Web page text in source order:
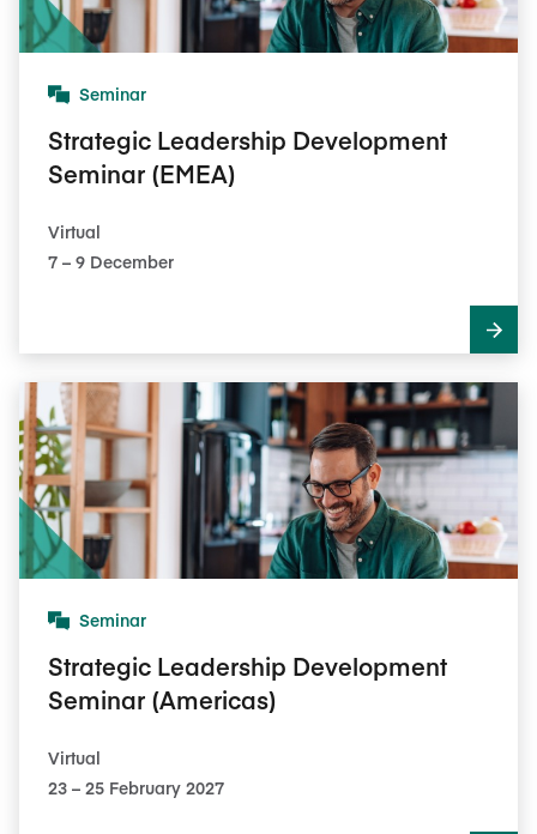
Seminar
Strategic Leadership Development
Seminar (EMEA)
Virtual
7​ – 9​ December
Seminar
Strategic Leadership Development
Seminar (Americas)
Virtual
23​ – 25​ February 2027